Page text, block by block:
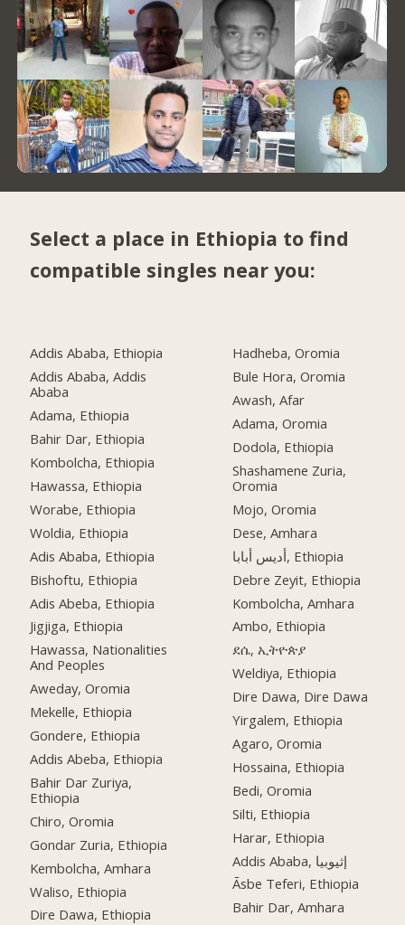
Select a place in Ethiopia to find
compatible singles near you:
Addis Ababa, Ethiopia
Addis Ababa, Addis
Ababa
Adama, Ethiopia
Bahir Dar, Ethiopia
Kombolcha, Ethiopia
Hawassa, Ethiopia
Worabe, Ethiopia
Woldia, Ethiopia
Adis Ababa, Ethiopia
Bishoftu, Ethiopia
Adis Abeba, Ethiopia
Jigjiga, Ethiopia
Hawassa, Nationalities
And Peoples
Aweday, Oromia
Mekelle, Ethiopia
Gondere, Ethiopia
Addis Abeba, Ethiopia
Bahir Dar Zuriya,
Ethiopia
Chiro, Oromia
Gondar Zuria, Ethiopia
Kembolcha, Amhara
Waliso, Ethiopia
Dire Dawa, Ethiopia
Hadheba, Oromia
Bule Hora, Oromia
Awash, Afar
Adama, Oromia
Dodola, Ethiopia
Shashamene Zuria,
Oromia
Mojo, Oromia
Dese, Amhara
أديس أبابا, Ethiopia
Debre Zeyit, Ethiopia
Kombolcha, Amhara
Ambo, Ethiopia
ደሴ, ኢትዮጵያ
Weldiya, Ethiopia
Dire Dawa, Dire Dawa
Yirgalem, Ethiopia
Agaro, Oromia
Hossaina, Ethiopia
Bedi, Oromia
Silti, Ethiopia
Harar, Ethiopia
Addis Ababa, إثيوبيا
Āsbe Teferi, Ethiopia
Bahir Dar, Amhara